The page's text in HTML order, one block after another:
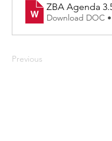
ZBA Agenda
Download DOC
Previous